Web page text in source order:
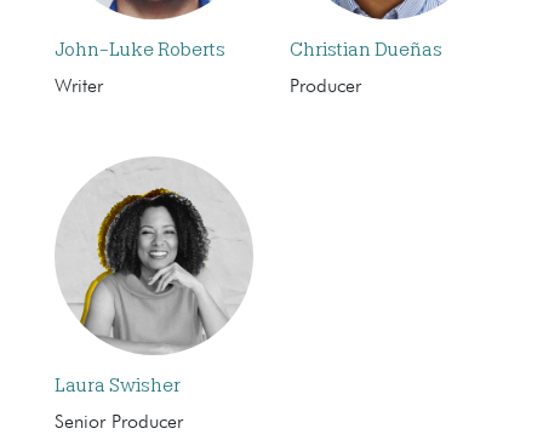
John-Luke Roberts
Writer
Christian Dueñas
Producer
Laura Swisher
Senior Producer